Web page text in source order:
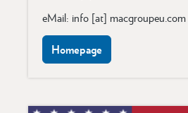
eMail: info [at] macgroupeu.com
Homepage